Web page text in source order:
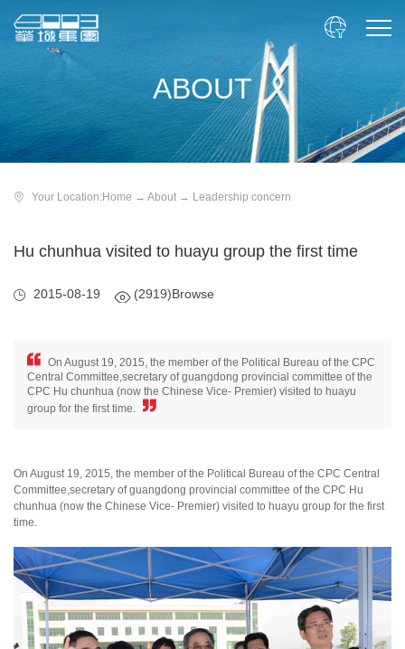

ABOUT
Your Location:Home → About → Leadership concern
Hu chunhua visited to huayu group the first time
2015-08-19 (2919)Browse
On August 19, 2015, the member of the Political Bureau of the CPC
Central Committee,secretary of guangdong provincial committee of the
CPC Hu chunhua (now the Chinese Vice- Premier) visited to huayu
group for the first time.
On August 19, 2015, the member of the Political Bureau of the CPC Central
Committee,secretary of guangdong provincial committee of the CPC Hu
chunhua (now the Chinese Vice- Premier) visited to huayu group for the first
time.